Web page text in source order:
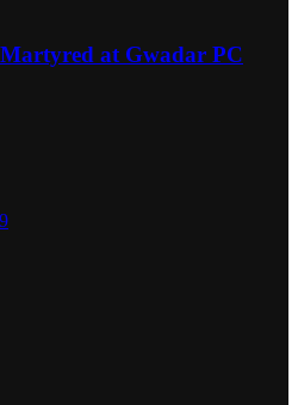
at Gwadar PC